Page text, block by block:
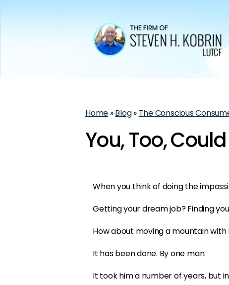
Home »Blog » The Conscious
You, Too,
When you think of doing the
Getting your dream job? Finding
How about moving a mountain
It has been done. By one man.
It took him a number of years, but